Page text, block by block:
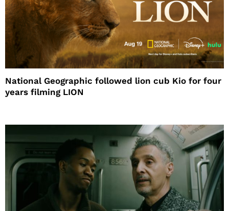
National Geographic followed lion cub Kio for four
years filming LION